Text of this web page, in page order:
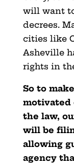
will want
decrees.
cities like
Asheville
rights in
So to
motivated
the law,
will be
allowing
agency